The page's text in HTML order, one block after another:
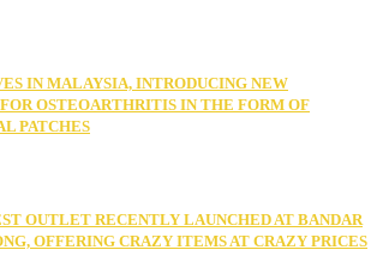
IN MALAYSIA, INTRODUCING NEW
OSTEOARTHRITIS IN THE FORM OF
PATCHES
OUTLET RECENTLY LAUNCHED AT BANDAR
OFFERING CRAZY ITEMS AT CRAZY PRICES